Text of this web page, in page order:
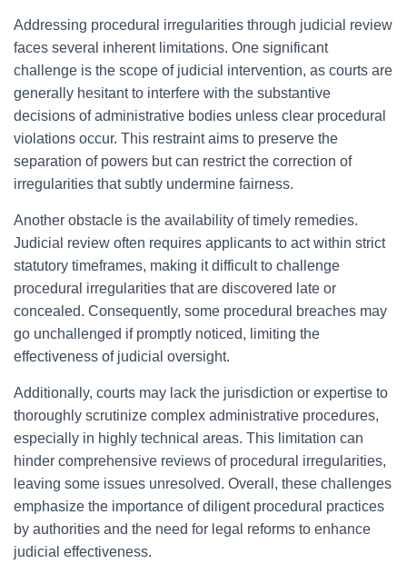
Addressing procedural irregularities through judicial review
faces several inherent limitations. One significant
challenge is the scope of judicial intervention, as courts are
generally hesitant to interfere with the substantive
decisions of administrative bodies unless clear procedural
violations occur. This restraint aims to preserve the
separation of powers but can restrict the correction of
irregularities that subtly undermine fairness.
Another obstacle is the availability of timely remedies.
Judicial review often requires applicants to act within strict
statutory timeframes, making it difficult to challenge
procedural irregularities that are discovered late or
concealed. Consequently, some procedural breaches may
go unchallenged if promptly noticed, limiting the
effectiveness of judicial oversight.
Additionally, courts may lack the jurisdiction or expertise to
thoroughly scrutinize complex administrative procedures,
especially in highly technical areas. This limitation can
hinder comprehensive reviews of procedural irregularities,
leaving some issues unresolved. Overall, these challenges
emphasize the importance of diligent procedural practices
by authorities and the need for legal reforms to enhance
judicial effectiveness.